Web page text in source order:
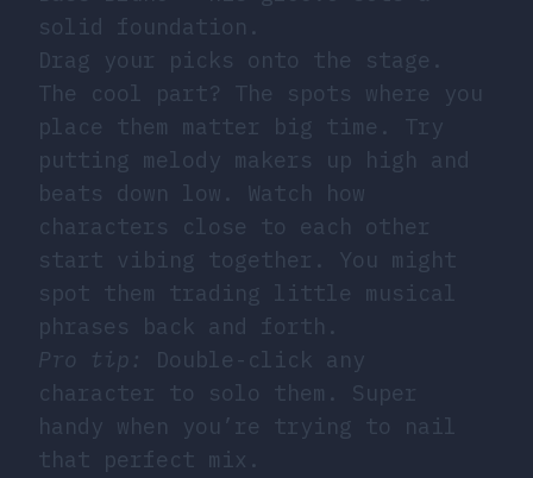
solid foundation.
Drag your picks onto the stage.
The cool part? The spots where you
place them matter big time. Try
putting melody makers up high and
beats down low. Watch how
characters close to each other
start vibing together. You might
spot them trading little musical
phrases back and forth.
Pro tip:
Double-click any
character to solo them. Super
handy when you’re trying to nail
that perfect mix.